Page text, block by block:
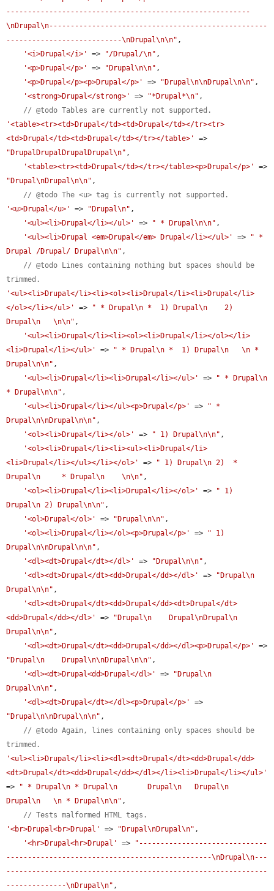
---------------------------------------------------------
\nDrupal\n---------------------------------------------------
---------------------------\nDrupal\n\n" ,
'<i>Drupal</i>'
=> "/Drupal/\n" ,
'<p>Drupal</p>'
=> "Drupal\n\n" ,
'<p>Drupal</p><p>Drupal</p>'
=> "Drupal\n\nDrupal\n\n" ,
'<strong>Drupal</strong>'
=> "*Drupal*\n" ,
// @todo Tables are currently not supported.
'<table><tr><td>Drupal</td><td>Drupal</td></tr><tr>
<td>Drupal</td><td>Drupal</td></tr></table>'
"DrupalDrupalDrupalDrupal\n" ,
'<table><tr><td>Drupal</td></tr></table><p>Drupal</p>'
"Drupal\nDrupal\n\n" ,
// @todo The <u> tag is currently not supported.
'<u>Drupal</u>'
=> "Drupal\n" ,
'<ul><li>Drupal</li></ul>'
=> " * Drupal\n\n" ,
'<ul><li>Drupal <em>Drupal</em> Drupal</li></ul>'
=>
" *
Drupal /Drupal/ Drupal\n\n" ,
// @todo Lines containing nothing but spaces should be
trimmed.
'<ul><li>Drupal</li><li><ol><li>Drupal</li><li>Drupal</li>
</ol></li></ul>'
=>
" * Drupal\n *  1) Drupal\n    2)
Drupal\n   \n\n" ,
'<ul><li>Drupal</li><li><ol><li>Drupal</li></ol></li>
<li>Drupal</li></ul>'
=>
" * Drupal\n *  1) Drupal\n   \n *
Drupal\n\n" ,
'<ul><li>Drupal</li><li>Drupal</li></ul>'
=>
" * Drupal\n
* Drupal\n\n" ,
'<ul><li>Drupal</li></ul><p>Drupal</p>'
=>
" *
Drupal\n\nDrupal\n\n" ,
'<ol><li>Drupal</li></ol>'
=> " 1) Drupal\n\n" ,
'<ol><li>Drupal</li><li><ul><li>Drupal</li>
<li>Drupal</li></ul></li></ol>'
=>
" 1) Drupal\n 2)  *
Drupal\n     * Drupal\n    \n\n" ,
'<ol><li>Drupal</li><li>Drupal</li></ol>'
=>
" 1)
Drupal\n 2) Drupal\n\n" ,
'<ol>Drupal</ol>'
=> "Drupal\n\n" ,
'<ol><li>Drupal</li></ol><p>Drupal</p>'
=>
" 1)
Drupal\n\nDrupal\n\n" ,
'<dl><dt>Drupal</dt></dl>'
=> "Drupal\n\n" ,
'<dl><dt>Drupal</dt><dd>Drupal</dd></dl>'
=>
"Drupal\n
Drupal\n\n" ,
'<dl><dt>Drupal</dt><dd>Drupal</dd><dt>Drupal</dt>
<dd>Drupal</dd></dl>'
=>
"Drupal\n    Drupal\nDrupal\n
Drupal\n\n" ,
'<dl><dt>Drupal</dt><dd>Drupal</dd></dl><p>Drupal</p>'
"Drupal\n    Drupal\n\nDrupal\n\n" ,
'<dl><dt>Drupal<dd>Drupal</dl>'
=>
"Drupal\n
Drupal\n\n" ,
'<dl><dt>Drupal</dt></dl><p>Drupal</p>'
"Drupal\n\nDrupal\n\n" ,
// @todo Again, lines containing only spaces should be
trimmed.
'<ul><li>Drupal</li><li><dl><dt>Drupal</dt><dd>Drupal</dd>
<dt>Drupal</dt><dd>Drupal</dd></dl></li><li>Drupal</li></ul>'
=>
" * Drupal\n * Drupal\n       Drupal\n   Drupal\n
Drupal\n   \n * Drupal\n\n" ,
// Tests malformed HTML tags.
'<br>Drupal<br>Drupal'
=> "Drupal\nDrupal\n" ,
'<hr>Drupal<hr>Drupal'
=>
"------------------------------
------------------------------------------------\nDrupal\n---
-------------------------------------------------------------
--------------\nDrupal\n" ,